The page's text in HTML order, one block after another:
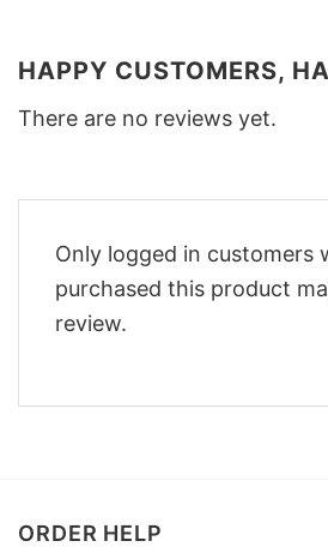
HAPPY CUSTOMERS,
There are no reviews yet.
Only logged in customers
purchased this product
review.
ORDER HELP